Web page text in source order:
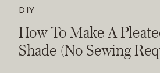
How To Make A
Shade (No Sewing
DIY